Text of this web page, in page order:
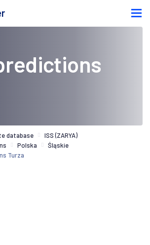
database
ISS (ZARYA)
Polska
Śląskie
Turza